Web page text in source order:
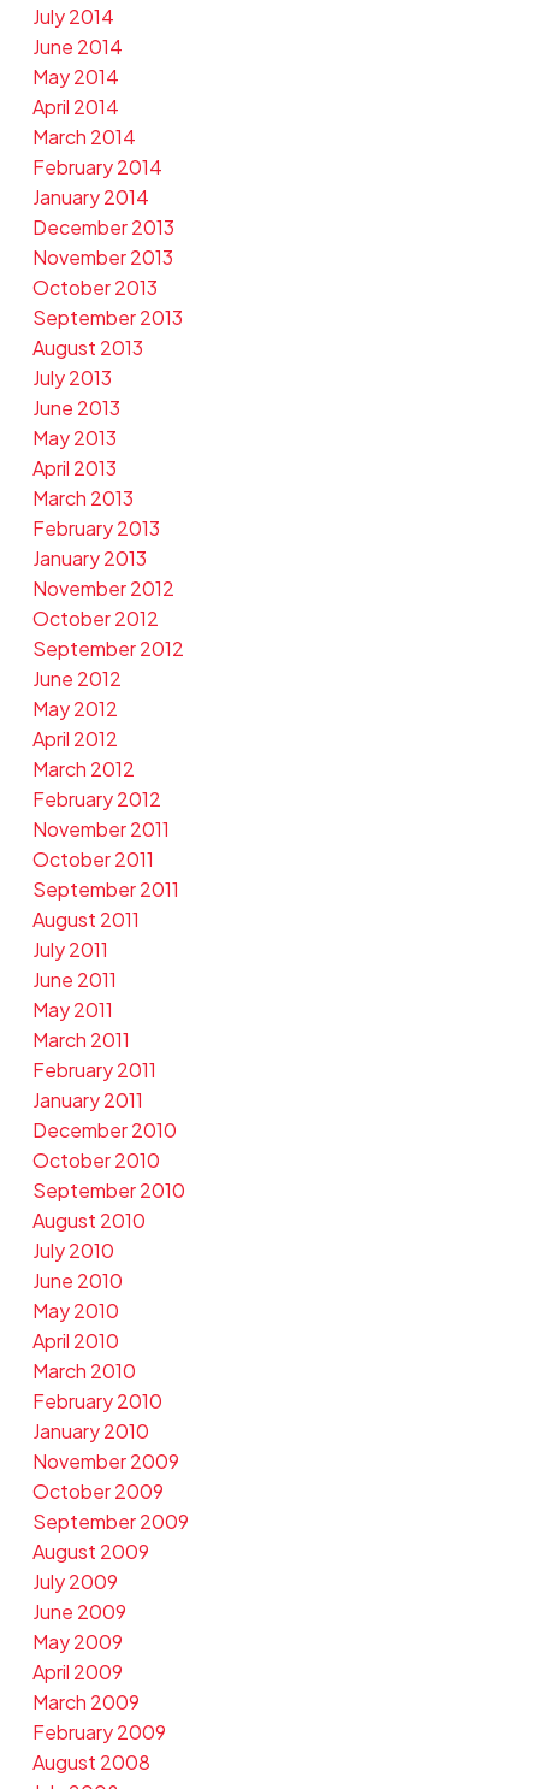
July 2014
June 2014
May 2014
April 2014
March 2014
February 2014
January 2014
December 2013
November 2013
October 2013
September 2013
August 2013
July 2013
June 2013
May 2013
April 2013
March 2013
February 2013
January 2013
November 2012
October 2012
September 2012
June 2012
May 2012
April 2012
March 2012
February 2012
November 2011
October 2011
September 2011
August 2011
July 2011
June 2011
May 2011
March 2011
February 2011
January 2011
December 2010
October 2010
September 2010
August 2010
July 2010
June 2010
May 2010
April 2010
March 2010
February 2010
January 2010
November 2009
October 2009
September 2009
August 2009
July 2009
June 2009
May 2009
April 2009
March 2009
February 2009
August 2008